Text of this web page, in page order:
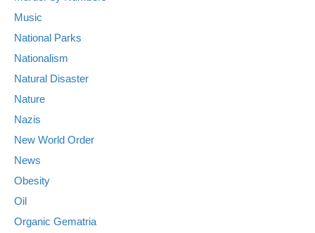
Music
National Parks
Nationalism
Natural Disaster
Nature
Nazis
New World Order
News
Obesity
Oil
Organic Gematria